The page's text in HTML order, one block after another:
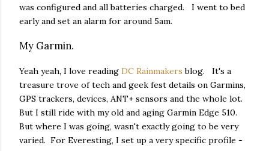
was configured and all batteries charged. I went to bed
early and set an alarm for around 5am.
My Garmin.
Yeah yeah, I love reading DC Rainmakers blog. It's a
treasure trove of tech and geek fest details on Garmins,
GPS trackers, devices, ANT+ sensors and the whole lot.
But I still ride with my old and aging Garmin Edge 510.
But where I was going, wasn't exactly going to be very
varied. For Everesting, I set up a very specific profile -